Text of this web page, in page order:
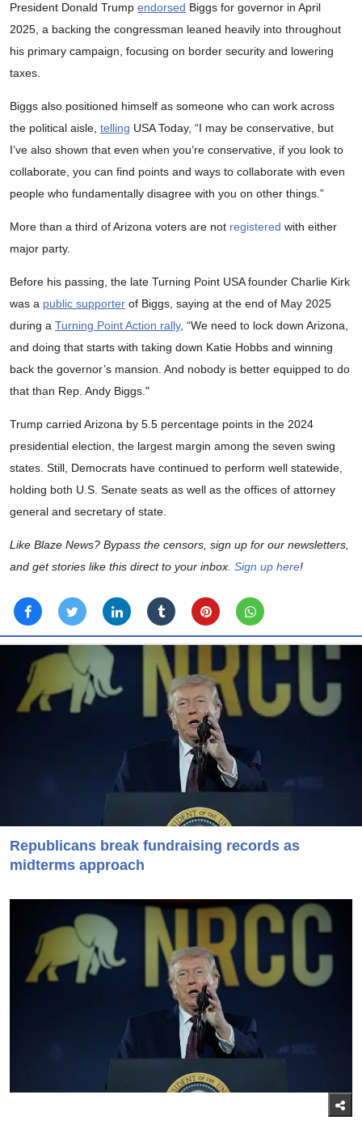
President Donald Trump endorsed Biggs for governor in April
2025, a backing the congressman leaned heavily into throughout
his primary campaign, focusing on border security and lowering
taxes.
Biggs also positioned himself as someone who can work across
the political aisle, telling USA Today, “I may be conservative, but
I’ve also shown that even when you’re conservative, if you look to
collaborate, you can find points and ways to collaborate with even
people who fundamentally disagree with you on other things.”
More than a third of Arizona voters are not registered with either
major party.
Before his passing, the late Turning Point USA founder Charlie Kirk
was a public supporter of Biggs, saying at the end of May 2025
during a Turning Point Action rally, “We need to lock down Arizona,
and doing that starts with taking down Katie Hobbs and winning
back the governor’s mansion. And nobody is better equipped to do
that than Rep. Andy Biggs."
Trump carried Arizona by 5.5 percentage points in the 2024
presidential election, the largest margin among the seven swing
states. Still, Democrats have continued to perform well statewide,
holding both U.S. Senate seats as well as the offices of attorney
general and secretary of state.
Like Blaze News? Bypass the censors, sign up for our newsletters,
and get stories like this direct to your inbox. Sign up here!
Republicans break fundraising records as
midterms approach